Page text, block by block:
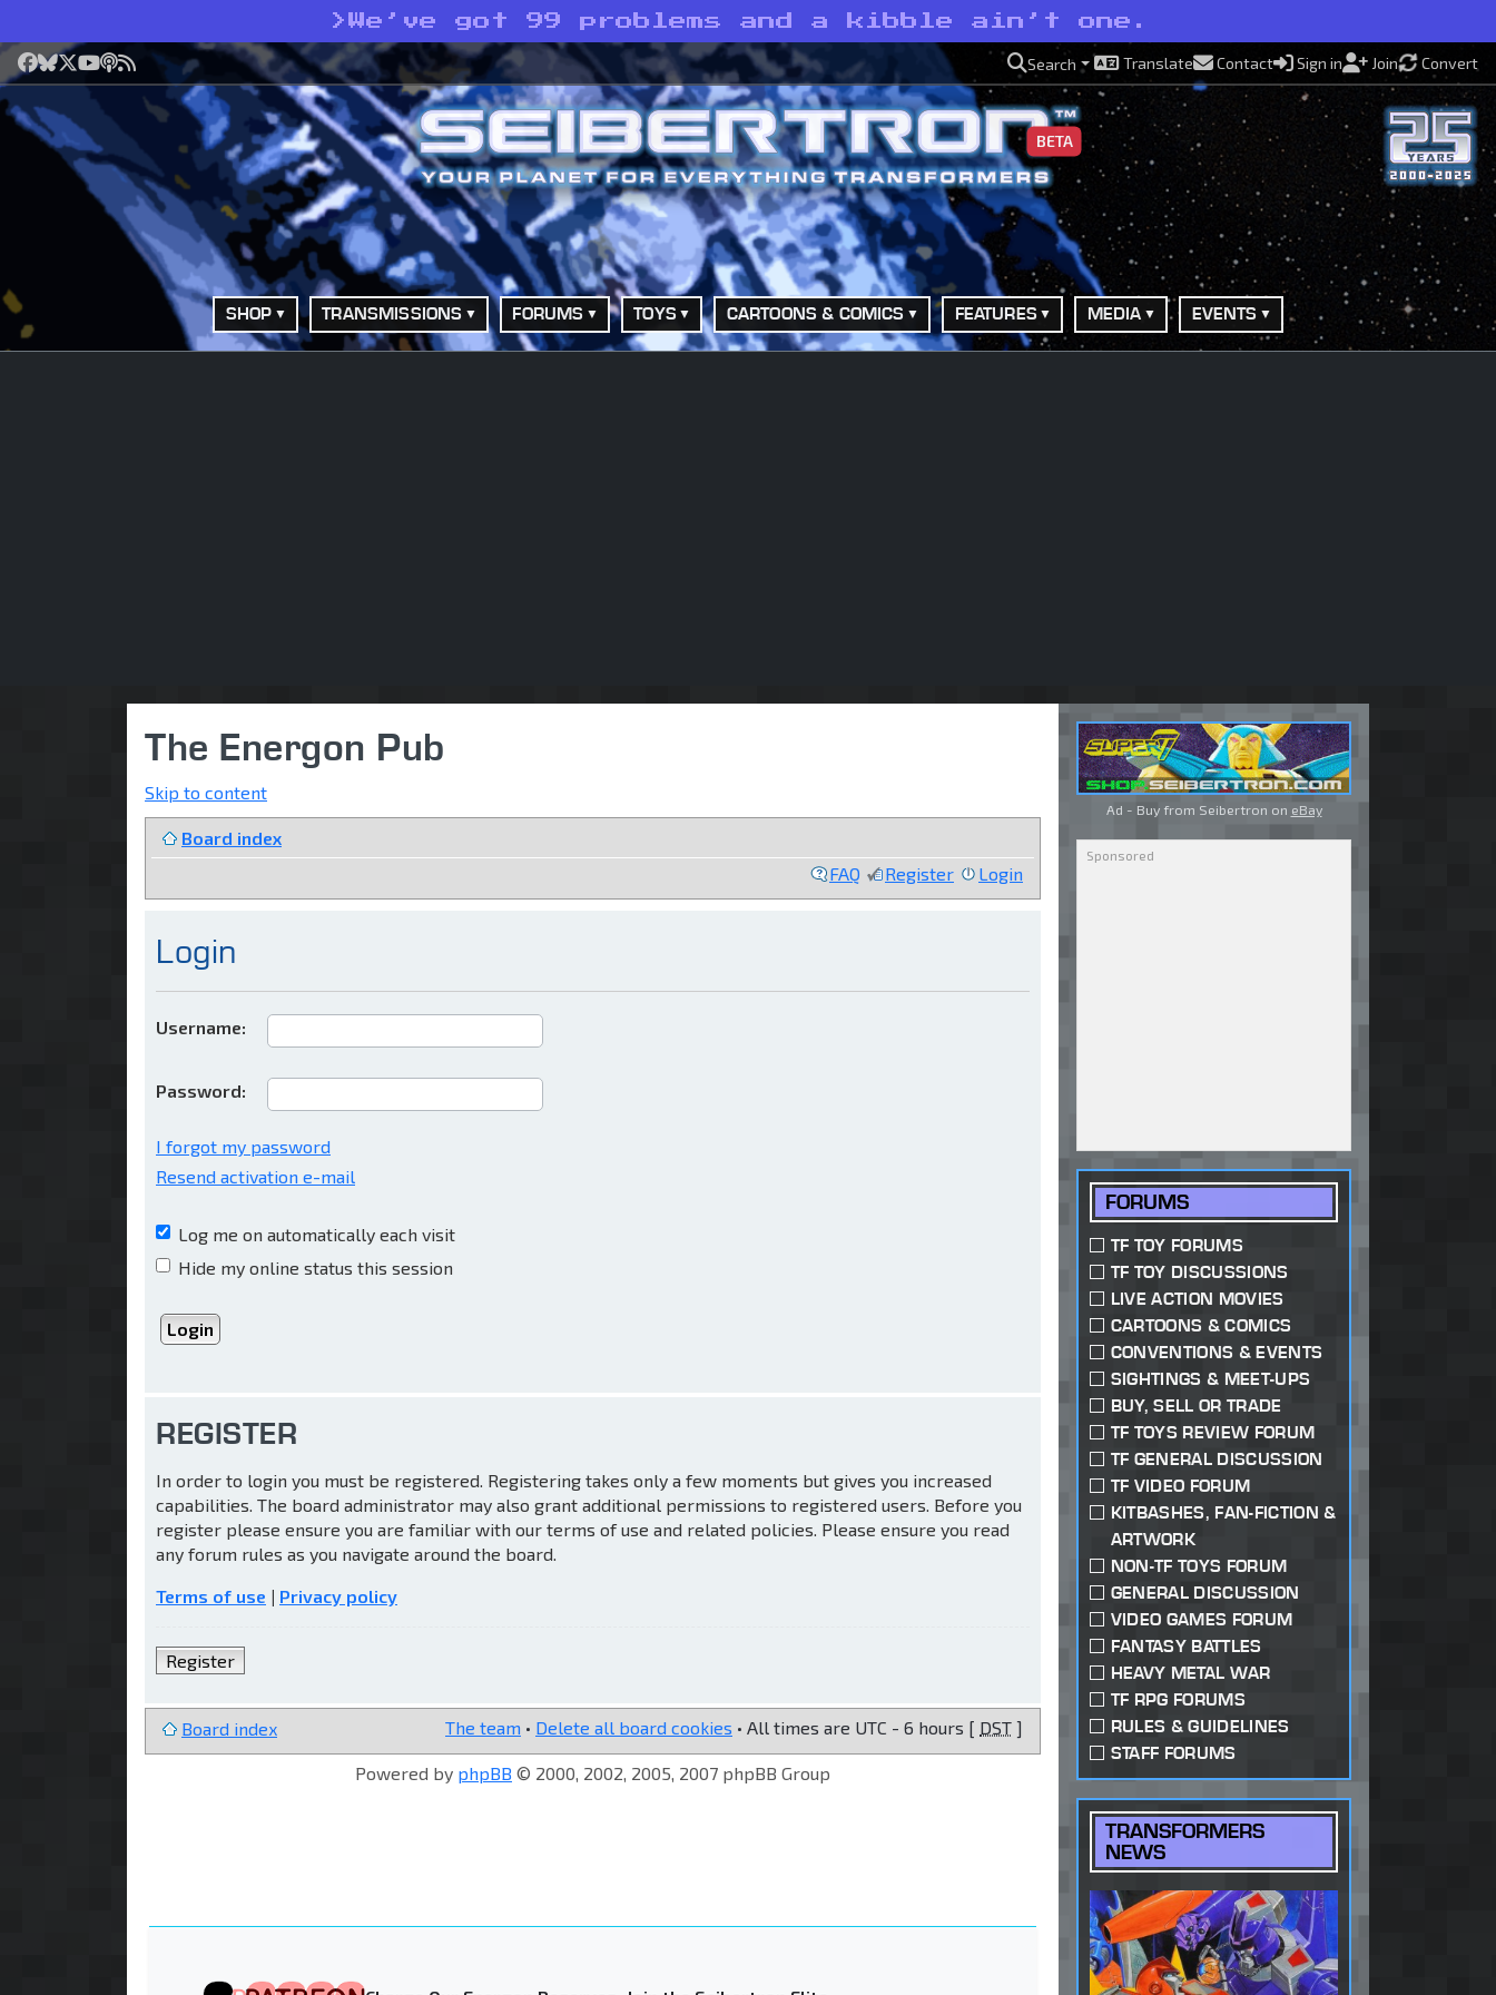
> We’ve got 99 problems and a kibble ain’t one.
Facebook
Bluesky
X YouTube
Podcast
RSS Search Translate Contact Sign in Join Convert
BETA
SHOP TRANSMISSIONS FORUMS TOYS CARTOONS & COMICS FEATURES MEDIA EVENTS
The Energon Pub
Skip to content
Board index
FAQ
Register Login
Login
Username:
Password:
I forgot my password
Resend activation e-mail
Log me on automatically each visit
Hide my online status this session
REGISTER
In order to login you must be registered. Registering takes only a few moments but gives you increased
capabilities. The board administrator may also grant additional permissions to registered users. Before you
register please ensure you are familiar with our terms of use and related policies. Please ensure you read
any forum rules as you navigate around the board.
Terms of use | Privacy policy
Register
Board index The team • Delete all board cookies • All times are UTC - 6 hours [ DST ]
Powered by phpBB © 2000, 2002, 2005, 2007 phpBB Group
Ad - Buy from Seibertron on eBay
FORUMS
TF TOY FORUMS
TF TOY DISCUSSIONS
LIVE ACTION MOVIES
CARTOONS & COMICS
CONVENTIONS & EVENTS
SIGHTINGS & MEET-UPS
BUY, SELL OR TRADE
TF TOYS REVIEW FORUM
TF GENERAL DISCUSSION
TF VIDEO FORUM
KITBASHES, FAN-FICTION &
ARTWORK
NON-TF TOYS FORUM
GENERAL DISCUSSION
VIDEO GAMES FORUM
FANTASY BATTLES
HEAVY METAL WAR
TF RPG FORUMS
RULES & GUIDELINES
STAFF FORUMS
TRANSFORMERS
NEWS